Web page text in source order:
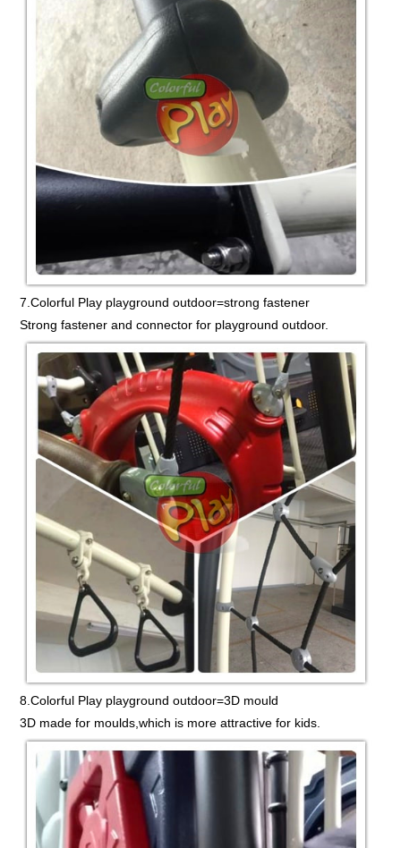
7.Colorful Play playground outdoor=strong fastener
Strong fastener and connector for playground outdoor.
8.Colorful Play playground outdoor=3D mould
3D made for moulds,which is more attractive for kids.